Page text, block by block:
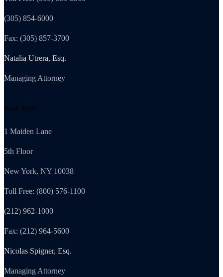
(305) 854-6000
Fax: (305) 857-3700
Natalia Utrera, Esq.
Managing Attorney
New York
1 Maiden Lane
5th Floor
New York, NY 10038
Toll Free: (800) 576-1100
(212) 962-1000
Fax: (212) 964-5600
Nicolas Spigner, Esq.
Managing Attorney